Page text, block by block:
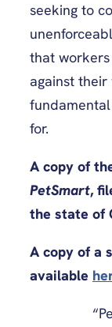
seeking to
that
against
for.
A copy of
PetSmart,
the state of
A copy of a
available